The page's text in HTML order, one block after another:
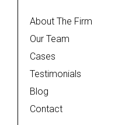
About The Firm
Our Team
Cases
Testimonials
Blog
Contact